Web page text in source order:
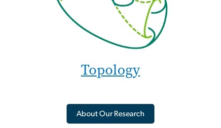
Topology
About Our Research